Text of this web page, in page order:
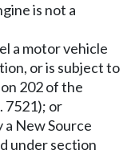
is not a
a motor vehicle
or is subject to
202 of the
7521); or
a New Source
under section